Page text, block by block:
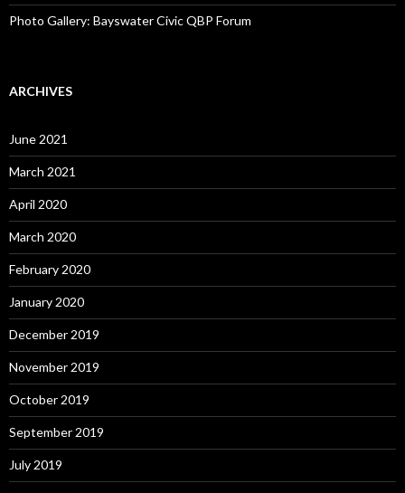
Photo Gallery: Bayswater Civic QBP Forum
ARCHIVES
June 2021
March 2021
April 2020
March 2020
February 2020
January 2020
December 2019
November 2019
October 2019
September 2019
July 2019